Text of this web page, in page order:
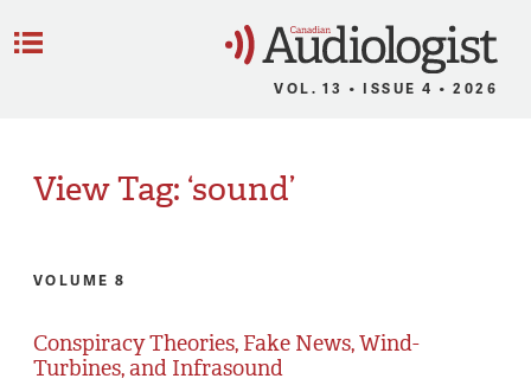
VOL. 13 • ISSUE 4 • 2026
View Tag: ‘sound’
VOLUME 8
Conspiracy Theories, Fake News, Wind-
Turbines, and Infrasound